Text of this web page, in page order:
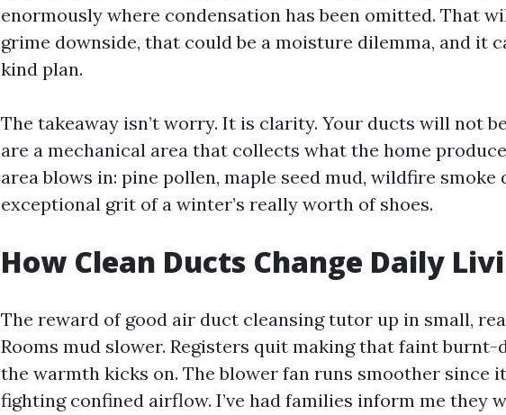
enormously where condensation has been omitted. That
grime downside, that could be a moisture dilemma, and it
kind plan.
The takeaway isn’t worry. It is clarity. Your ducts will not
are a mechanical area that collects what the home
area blows in: pine pollen, maple seed mud, wildfire smoke
exceptional grit of a winter’s really worth of shoes.
How Clean Ducts Change Daily
The reward of good air duct cleansing tutor up in small,
Rooms mud slower. Registers quit making that faint
the warmth kicks on. The blower fan runs smoother since
fighting confined airflow. I’ve had families inform me they